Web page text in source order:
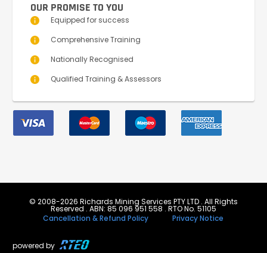
OUR PROMISE TO YOU
Equipped for success
Comprehensive Training
Nationally Recognised
Qualified Training & Assessors
© 2008-2026 Richards Mining Services PTY LTD . All Rights
Reserved . ABN: 85 096 951 558 . RTO No. 51105
Cancellation & Refund Policy
Privacy Notice
powered by